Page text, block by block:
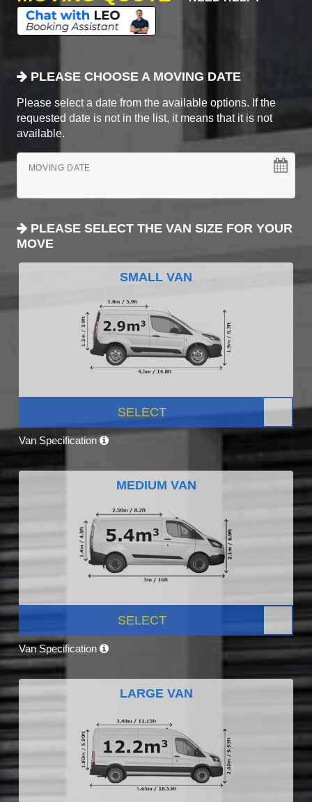
PLEASE CHOOSE A MOVING DATE
Please select a date from the available options. If the
requested date is not in the list, it means that it is not
available.
MOVING DATE
PLEASE SELECT THE VAN SIZE FOR YOUR
MOVE
SMALL VAN
SELECT
Van Specification
MEDIUM VAN
SELECT
Van Specification
LARGE VAN